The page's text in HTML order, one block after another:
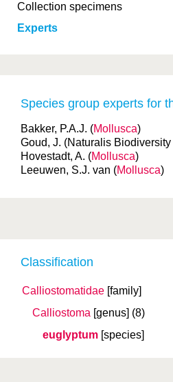
Collection specimens
Experts
Classification
Calliostomatidae [family]
Calliostoma [genus] (8)
euglyptum [species]
Species group experts for
Bakker, P.A.J. (Mollusca)
Goud, J. (Naturalis
Hovestadt, A. (Mollusca)
Leeuwen, S.J. van (Mollusca)